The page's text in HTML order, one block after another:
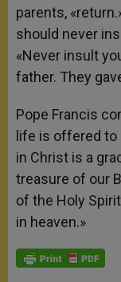
parents,
should never
«Never insult
father. They
Pope Francis
life is offered to
in Christ is a
treasure of our
of the Holy
in heaven.»